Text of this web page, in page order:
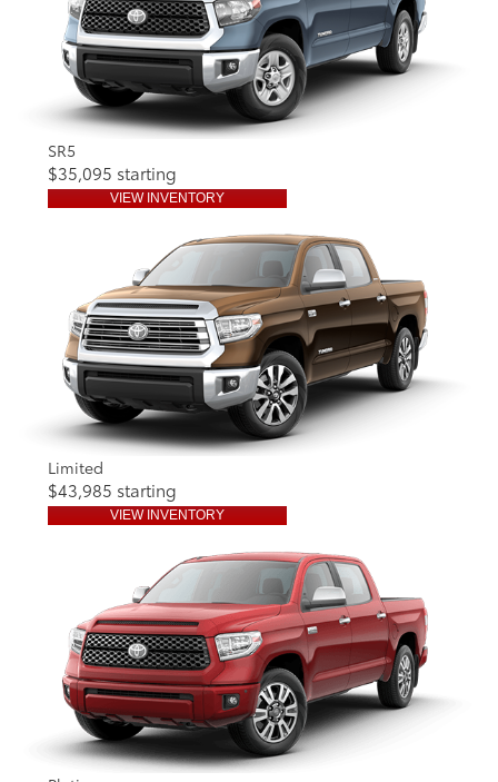
SR5
$35,095 starting
VIEW INVENTORY
Limited
$43,985 starting
VIEW INVENTORY